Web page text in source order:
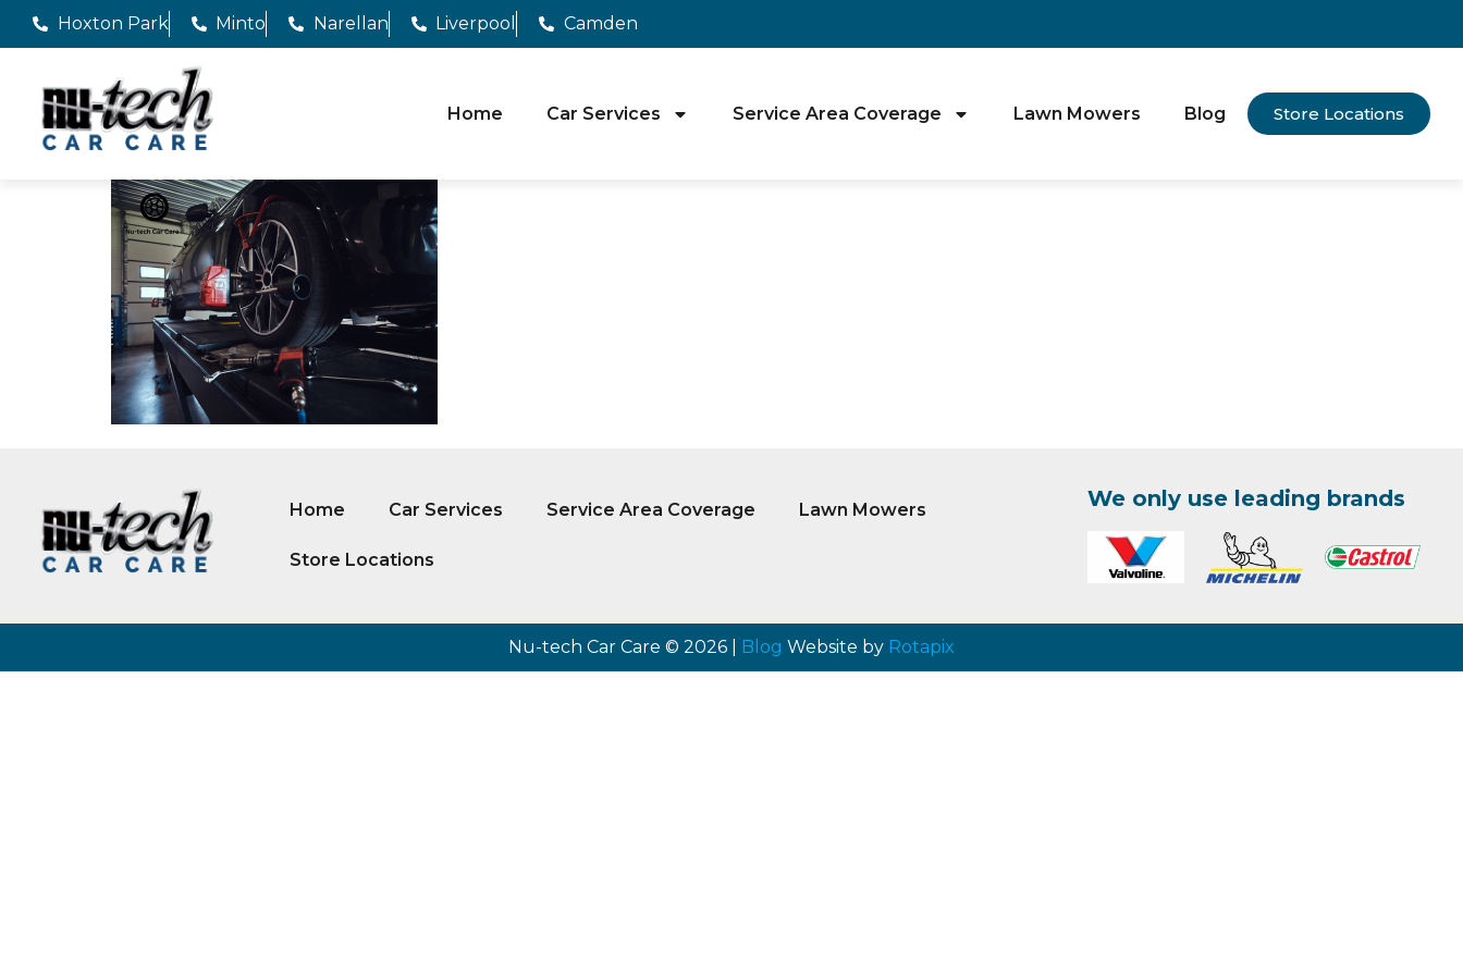
Hoxton Park Minto Narellan Liverpool Camden
Home Car Services Service Area Coverage Lawn Mowers Blog Store Locations
Home Car Services Service Area Coverage Lawn Mowers
Store Locations
We only use leading brands
Nu-tech Car Care © 2026 | Blog Website by Rotapix